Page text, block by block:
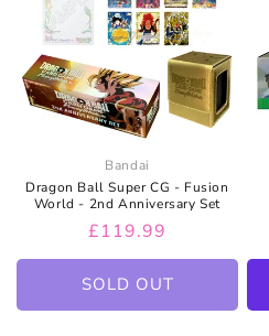
Bandai
Dragon Ball Super CG - Fusion
World - 2nd Anniversary Set
Regular
price
£119.99
SOLD OUT